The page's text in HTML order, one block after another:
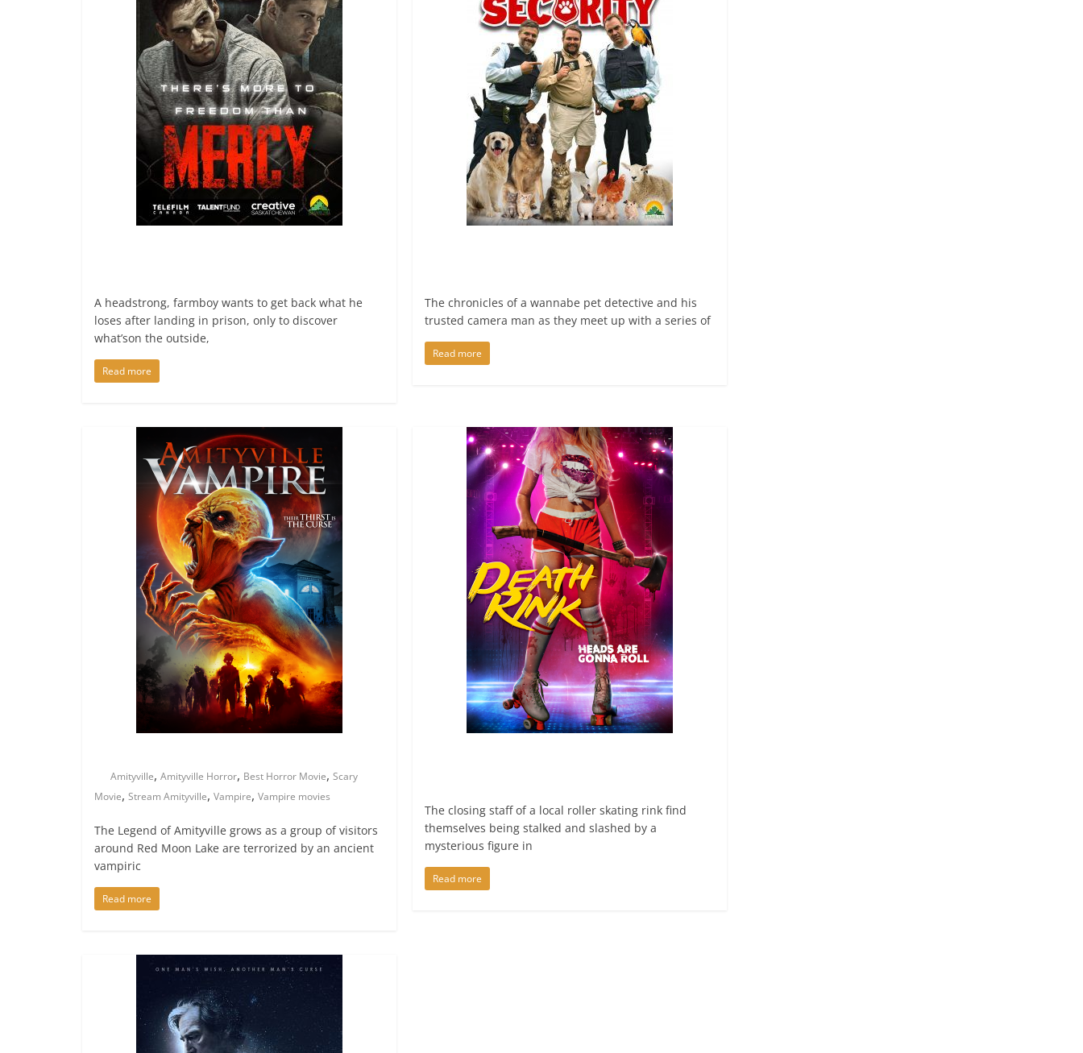
A headstrong, farmboy wants to get back what he
loses after landing in prison, only to discover
what’son the outside,
Read more
The chronicles of a wannabe pet detective and his
trusted camera man as they meet up with a series of
Read more
Amityville, Amityville Horror, Best Horror Movie, Scary
Movie, Stream Amityville, Vampire, Vampire movies
The Legend of Amityville grows as a group of visitors
around Red Moon Lake are terrorized by an ancient
vampiric
Read more
The closing staff of a local roller skating rink find
themselves being stalked and slashed by a
mysterious figure in
Read more